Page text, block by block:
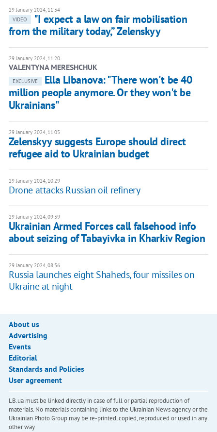
29 January 2024, 11:34
VIDEO
"I expect a law on fair mobilisation
from the military today,” Zelenskyy
29 January 2024, 11:20
VALENTYNA MERESHCHUK
EXCLUSIVE
Ella Libanova: "There won't be 40
million people anymore. Or they won't be
Ukrainians"
29 January 2024, 11:05
Zelenskyy suggests Europe should direct
refugee aid to Ukrainian budget
29 January 2024, 10:29
Drone attacks Russian oil refinery
29 January 2024, 09:39
Ukrainian Armed Forces call falsehood info
about seizing of Tabayivka in Kharkiv Region
29 January 2024, 08:36
Russia launches eight Shaheds, four missiles on
Ukraine at night
About us
Advertising
Events
Editorial
Standards and Policies
User agreement
LB.ua must be linked directly in case of full or partial reproduction of
materials. No materials containing links to the Ukrainian News agency or the
Ukrainian Photo Group may be re-printed, copied, reproduced or used in any
other way